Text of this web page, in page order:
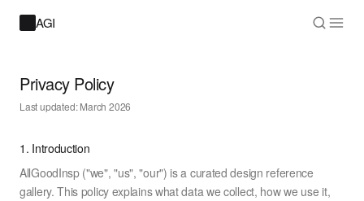
AGI
Privacy Policy
Last updated: March 2026
1. Introduction
AllGoodInsp ("we", "us", "our") is a curated design reference
gallery. This policy explains what data we collect, how we use it,